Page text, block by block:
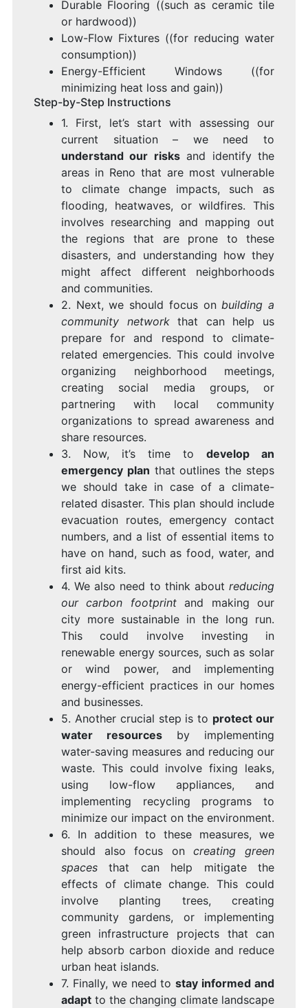
Durable Flooring ((such as ceramic tile
or hardwood))
Low-Flow Fixtures ((for reducing water
consumption))
Energy-Efficient Windows ((for
minimizing heat loss and gain))
Step-by-Step Instructions
1. First, let’s start with assessing our
current situation – we need to
understand our risksand identify the
areas in Reno that are most vulnerable
to climate change impacts, such as
flooding, heatwaves, or wildfires. This
involves researching and mapping out
the regions that are prone to these
disasters, and understanding how they
might affect different neighborhoods
and communities.
2. Next, we should focus on building a
community networkthat can help us
prepare for and respond to climate-
related emergencies. This could involve
organizing neighborhood meetings,
creating social media groups, or
partnering with local community
organizations to spread awareness and
share resources.
3. Now, it’s time todevelop an
emergency plan that outlines the steps
we should take in case of a climate-
related disaster. This plan should include
evacuation routes, emergency contact
numbers, and a list of essential items to
have on hand, such as food, water, and
first aid kits.
4. We also need to think aboutreducing
our carbon footprintand making our
city more sustainable in the long run.
This could involve investing in
renewable energy sources, such as solar
or wind power, and implementing
energy-efficient practices in our homes
and businesses.
5. Another crucial step is to protect our
water resourcesby implementing
water-saving measures and reducing our
waste. This could involve fixing leaks,
using low-flow appliances, and
implementing recycling programs to
minimize our impact on the environment.
6. In addition to these measures, we
should also focus oncreating green
spacesthat can help mitigate the
effects of climate change. This could
involve planting trees, creating
community gardens, or implementing
green infrastructure projects that can
help absorb carbon dioxide and reduce
urban heat islands.
7. Finally, we need tostay informed and
adaptto the changing climate landscape